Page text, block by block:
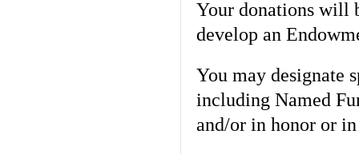
Your donations will
develop an
You may designate
including Named
and/or in honor or